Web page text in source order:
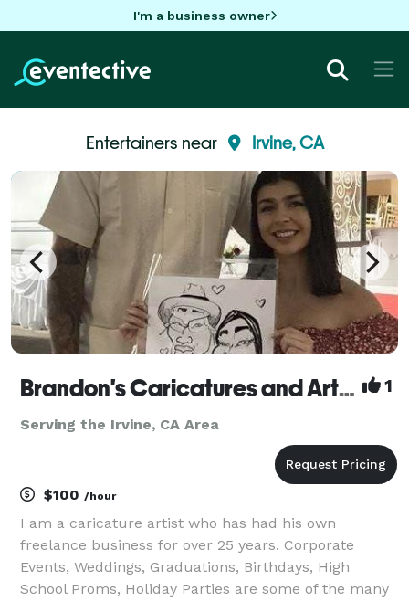
I'm a business owner
Entertainers near Irvine, CA
Brandon's Caricatures and Artwork 1
Serving the Irvine, CA Area
$100 /hour
I am a caricature artist who has had his own
freelance business for over 25 years. Corporate
Events, Weddings, Graduations, Birthdays, High
School Proms, Holiday Parties are some of the many